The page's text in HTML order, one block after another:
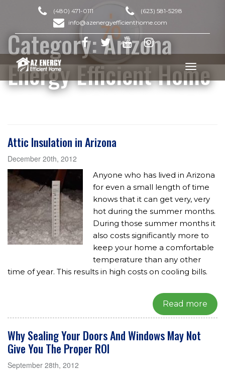
(480) 471-0111
(623) 581-5298
info@azenergyefficienthome.com
Toggle
navigation
Category:Arizona
Energy Efficient Home
Attic Insulation in Arizona
December 20th, 2012
Anyone who has lived in Arizona
for even a small length of time
knows that it can get very, very
hot during the summer months.
During those summer months it
also costs significantly more to
keep your home a comfortable
temperature than any other
time of year. This results in high costs on cooling bills.
Read more
Why Sealing Your Doors And Windows May Not
Give You The Proper ROI
September 28th, 2012